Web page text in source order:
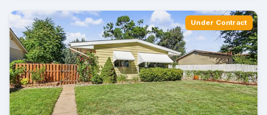
Under Contract